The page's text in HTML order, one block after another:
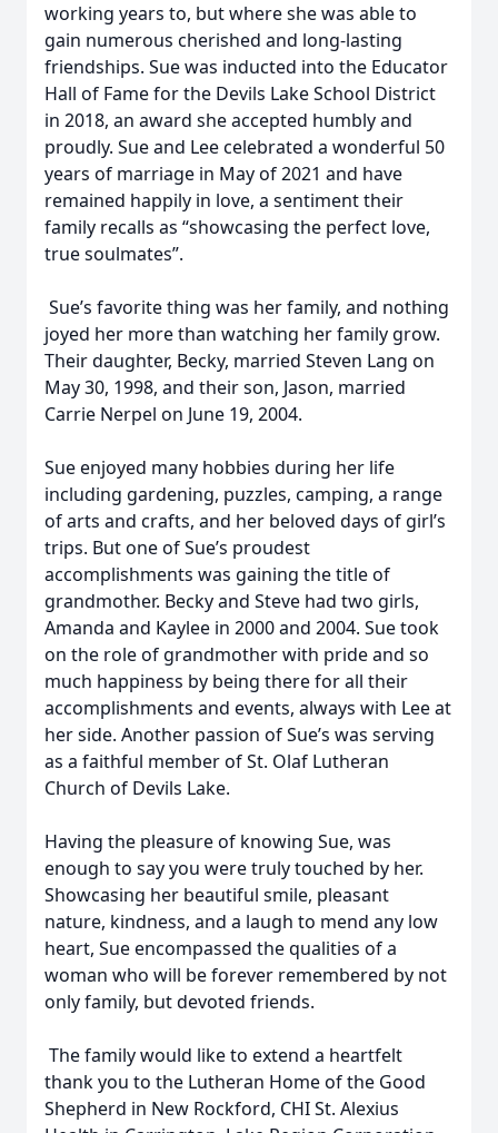
working years to, but where she was able to
gain numerous cherished and long-lasting
friendships. Sue was inducted into the Educator
Hall of Fame for the Devils Lake School District
in 2018, an award she accepted humbly and
proudly. Sue and Lee celebrated a wonderful 50
years of marriage in May of 2021 and have
remained happily in love, a sentiment their
family recalls as “showcasing the perfect love,
true soulmates”.
Sue’s favorite thing was her family, and nothing
joyed her more than watching her family grow.
Their daughter, Becky, married Steven Lang on
May 30, 1998, and their son, Jason, married
Carrie Nerpel on June 19, 2004.
Sue enjoyed many hobbies during her life
including gardening, puzzles, camping, a range
of arts and crafts, and her beloved days of girl’s
trips. But one of Sue’s proudest
accomplishments was gaining the title of
grandmother. Becky and Steve had two girls,
Amanda and Kaylee in 2000 and 2004. Sue took
on the role of grandmother with pride and so
much happiness by being there for all their
accomplishments and events, always with Lee at
her side. Another passion of Sue’s was serving
as a faithful member of St. Olaf Lutheran
Church of Devils Lake.
Having the pleasure of knowing Sue, was
enough to say you were truly touched by her.
Showcasing her beautiful smile, pleasant
nature, kindness, and a laugh to mend any low
heart, Sue encompassed the qualities of a
woman who will be forever remembered by not
only family, but devoted friends.
The family would like to extend a heartfelt
thank you to the Lutheran Home of the Good
Shepherd in New Rockford, CHI St. Alexius